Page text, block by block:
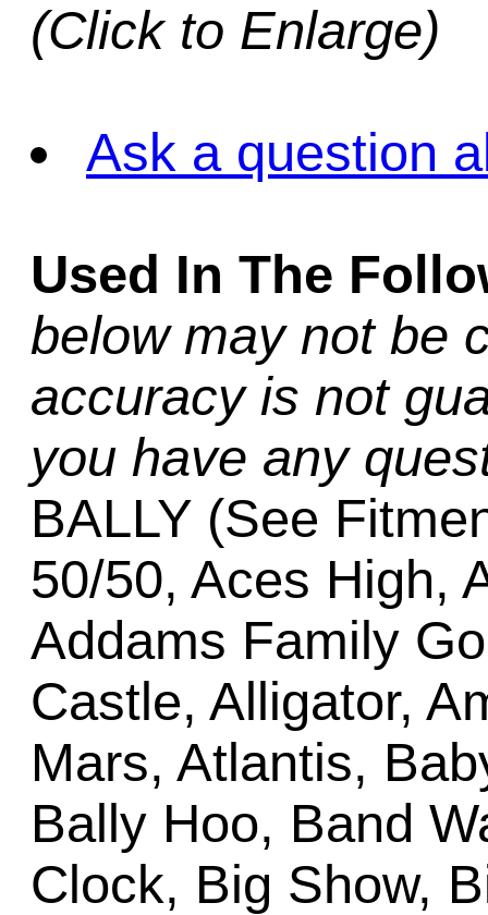
(Click to Enlarge)
Ask a question
Used In The
below may not be
accuracy is not
you have any
BALLY (See
50/50, Aces High,
Addams Family
Castle, Alligator,
Mars, Atlantis,
Bally Hoo, Band
Clock, Big Show,